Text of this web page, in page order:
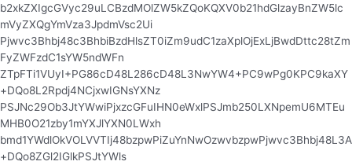
b2xkZXIgcGVyc29uLCBzdMOlZW5kZQoKQXV0b21hdGlzayBnZW5lc
mVyZXQgYmVza3JpdmVsc2Ui
Pjwvc3Bhbj48c3BhbiBzdHlsZT0iZm9udC1zaXplOjExLjBwdDttc28tZm
FyZWFzdC1sYW5ndWFn
ZTpFTi1VUyI+PG86cD48L286cD48L3NwYW4+PC9wPg0KPC9kaXY
+DQo8L2Rpdj4NCjxwIGNsYXNz
PSJNc29Ob3JtYWwiPjxzcGFuIHN0eWxlPSJmb250LXNpemU6MTEu
MHB0O21zby1mYXJlYXN0LWxh
bmd1YWdlOkVOLVVTIj48bzpwPiZuYnNwOzwvbzpwPjwvc3Bhbj48L3A
+DQo8ZGl2IGlkPSJtYWls